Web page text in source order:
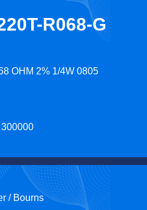
R068-G
OHM 2% 1/4W 0805
300000
/ Bourns